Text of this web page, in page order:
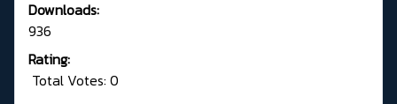
Downloads:
936
Rating:
Total Votes: 0